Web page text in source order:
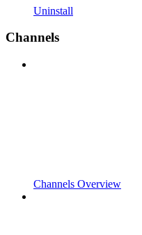
Uninstall
Channels
Channels Overview